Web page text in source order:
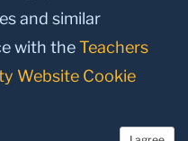
and similar
with theTeachers
Website Cookie